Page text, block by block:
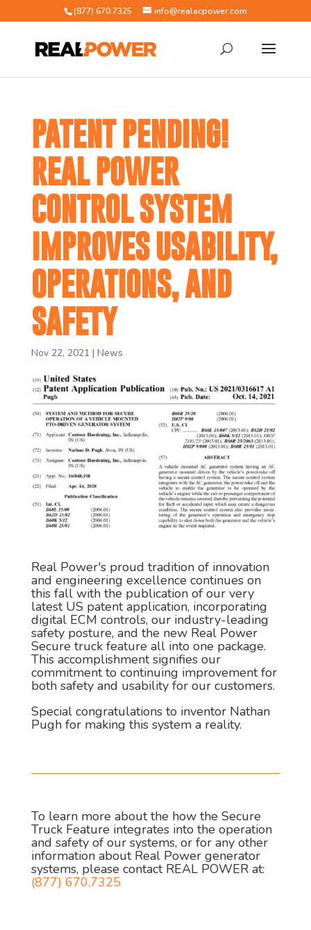
(877) 670.7325 info@realacpower.com
PATENT PENDING!
REAL POWER
CONTROL SYSTEM
IMPROVES USABILITY,
OPERATIONS, AND
SAFETY
Nov 22, 2021 | News
Real Power's proud tradition of innovation
and engineering excellence continues on
this fall with the publication of our very
latest US patent application, incorporating
digital ECM controls, our industry-leading
safety posture, and the new Real Power
Secure truck feature all into one package.
This accomplishment signifies our
commitment to continuing improvement for
both safety and usability for our customers.
Special congratulations to inventor Nathan
Pugh for making this system a reality.
To learn more about the how the Secure
Truck Feature integrates into the operation
and safety of our systems, or for any other
information about Real Power generator
systems, please contact REAL POWER at:
(877) 670.7325